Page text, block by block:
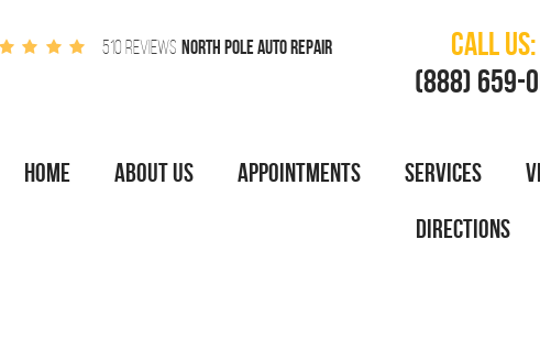
510 REVIEWS NORTH POLE AUTO REPAIR
CALL US:
(888) 659-
HOME ABOUT US APPOINTMENTS SERVICES
DIRECTIONS